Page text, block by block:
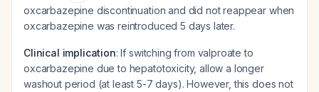
oxcarbazepine discontinuation and did not reappear when
oxcarbazepine was reintroduced 5 days later.
Clinical implication: If switching from valproate to
oxcarbazepine due to hepatotoxicity, allow a longer
washout period (at least 5-7 days). However, this does not